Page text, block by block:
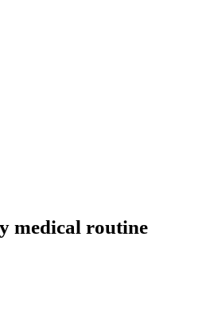
medical routine